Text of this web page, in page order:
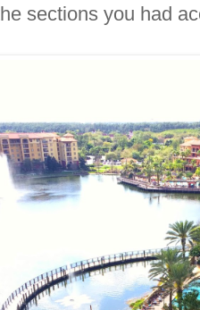
sections you had